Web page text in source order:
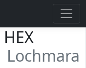
Lochmara